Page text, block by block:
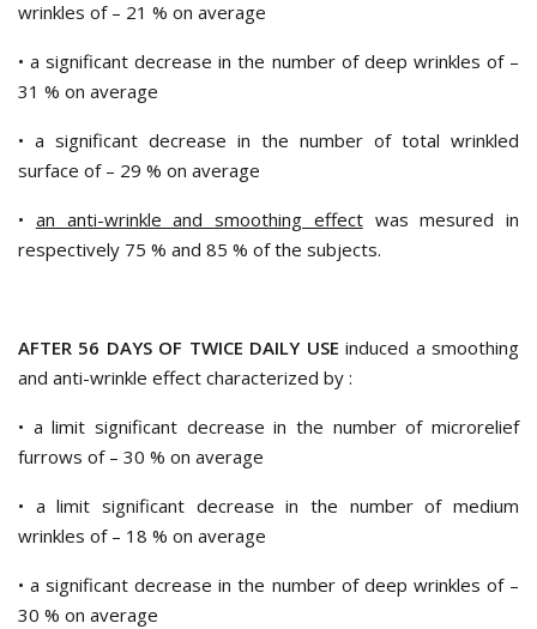
wrinkles of – 21 % on average
• a significant decrease in the number of deep wrinkles of –
31 % on average
• a significant decrease in the number of total wrinkled
surface of – 29 % on average
• an anti-wrinkle and smoothing effectwas mesured in
respectively 75 % and 85 % of the subjects.
AFTER 56 DAYS OF TWICE DAILY USE induced a smoothing
and anti-wrinkle effect characterized by :
• a limit significant decrease in the number of microrelief
furrows of – 30 % on average
• a limit significant decrease in the number of medium
wrinkles of – 18 % on average
• a significant decrease in the number of deep wrinkles of –
30 % on average